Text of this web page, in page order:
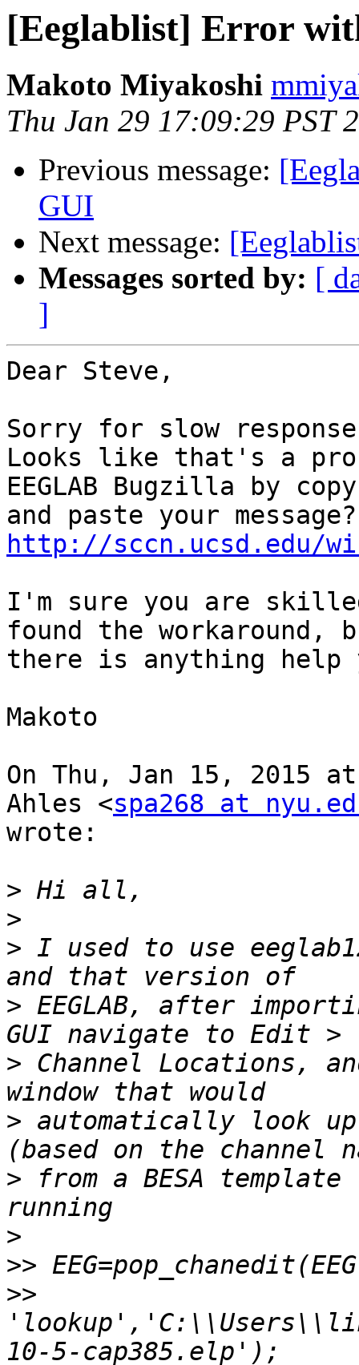
[Eeglablist] Error
Makoto Miyakoshi
Thu Jan 29 17:09:29 PST
Previous message:
GUI
Next message:
Messages sorted by: [
]
Dear Steve,
Sorry for slow
Looks like that's a
EEGLAB Bugzilla by copy
http://sccn.ucsd.edu/
I'm sure you are
found the workaround,
there is anything help
Makoto
On Thu, Jan 15, 2015
Ahles <spa268 at
wrote:
>
>
> I used to use
> EEGLAB, after
> Channel Locations,
> automatically look
> from a BESA
>
>>
>>